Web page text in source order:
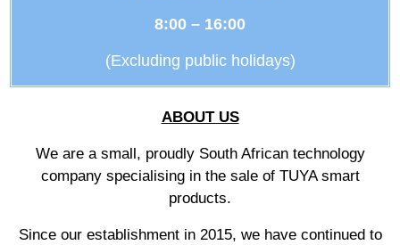
8:00 – 16:00
(Excluding public holidays)
ABOUT US
We are a small, proudly South African technology
company specialising in the sale of TUYA smart
products.
Since our establishment in 2015, we have continued to